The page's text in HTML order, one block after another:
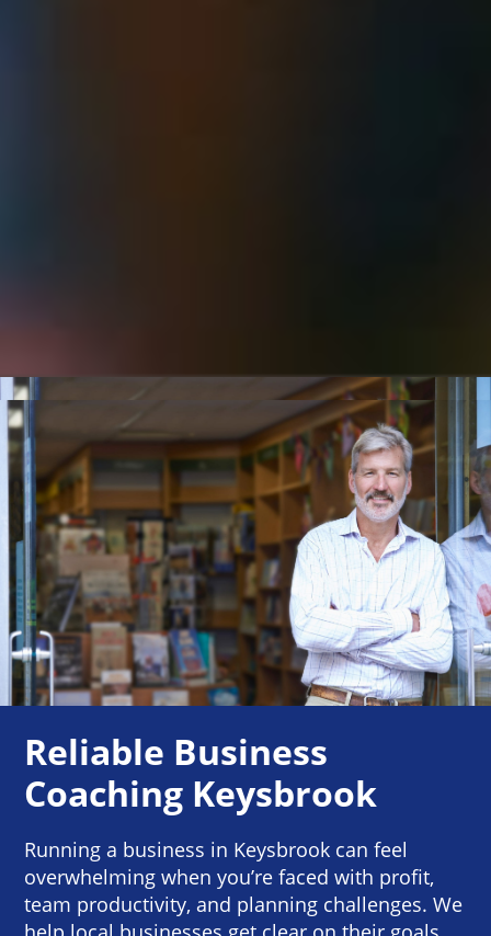
Reliable Business
Coaching Keysbrook
Running a business in Keysbrook can feel
overwhelming when you’re faced with profit,
team productivity, and planning challenges. We